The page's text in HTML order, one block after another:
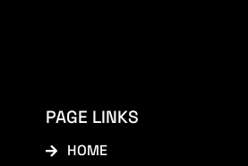
PAGE LINKS
HOME